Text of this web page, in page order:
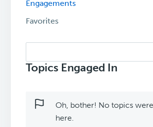
Engagements
Favorites
topics:
Topics Engaged In
Oh, bother! No topics
here.